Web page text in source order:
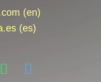
(en)
(es)